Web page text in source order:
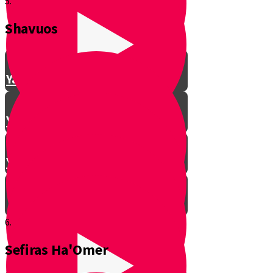
Making Shalom Between Friends
Yanky Making Shalom - Part 1
Yanky Making Shalom - Part 2
Yanky Making Shalom - Part 3
Shavuos
Smooch: The Lessons of
6.
Sefiras Ha'Omer